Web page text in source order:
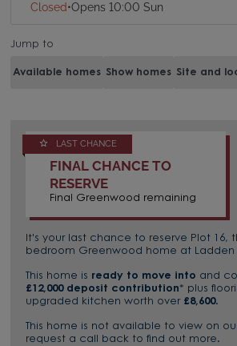
Closed•Opens 10:00 Sun
Jump to
Available homes Show homes Site and
LAST CHANCE
FINAL CHANCE TO
RESERVE
Final Greenwood remaining
It's your last chance to reserve Plot 16,
bedroom Greenwood home at Ladden
This home is ready to move into and
£12,000 deposit contribution* plus
upgraded kitchen worth over £8,600.
This home is not available to view on
request a call back to find out more.